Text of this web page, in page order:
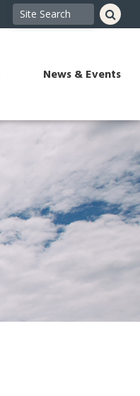
News & Events